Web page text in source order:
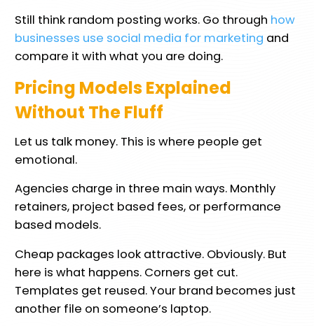
Still think random posting works. Go through how
businesses use social media for marketing and
compare it with what you are doing.
Pricing Models Explained
Without The Fluff
Let us talk money. This is where people get
emotional.
Agencies charge in three main ways. Monthly
retainers, project based fees, or performance
based models.
Cheap packages look attractive. Obviously. But
here is what happens. Corners get cut.
Templates get reused. Your brand becomes just
another file on someone’s laptop.